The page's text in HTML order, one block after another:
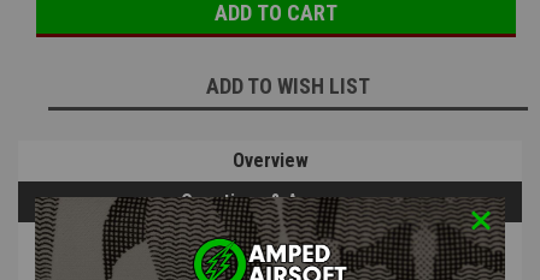
ADD TO WISH LIST
Overview
Questions & Answers
PRODUCT DESCRIPTION